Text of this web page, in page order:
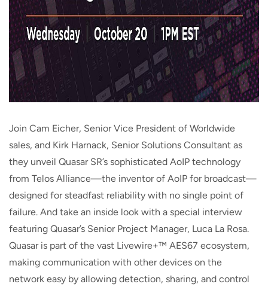
Join Cam Eicher, Senior Vice President of Worldwide
sales, and Kirk Harnack, Senior Solutions Consultant as
they unveil Quasar SR’s sophisticated AoIP technology
from Telos Alliance—the inventor of AoIP for broadcast—
designed for steadfast reliability with no single point of
failure. And take an inside look with a special interview
featuring Quasar’s Senior Project Manager, Luca La Rosa.
Quasar is part of the vast Livewire+™ AES67 ecosystem,
making communication with other devices on the
network easy by allowing detection, sharing, and control